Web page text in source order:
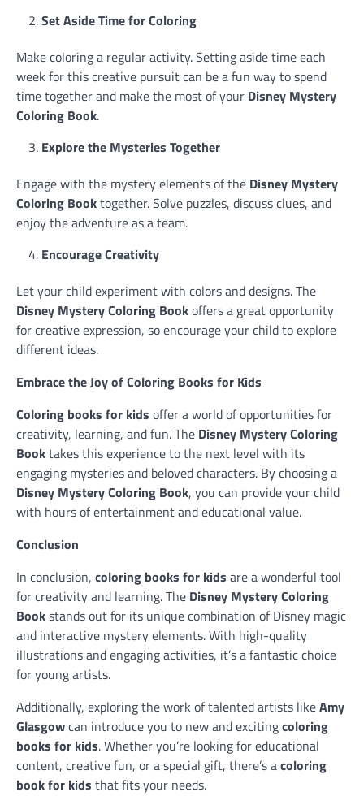
Set Aside Time for Coloring
Make coloring a regular activity. Setting aside time each
week for this creative pursuit can be a fun way to spend
time together and make the most of your Disney Mystery
Coloring Book.
Explore the Mysteries Together
Engage with the mystery elements of the Disney Mystery
Coloring Booktogether. Solve puzzles, discuss clues, and
enjoy the adventure as a team.
Encourage Creativity
Let your child experiment with colors and designs. The
Disney Mystery Coloring Bookoffers a great opportunity
for creative expression, so encourage your child to explore
different ideas.
Embrace the Joy of Coloring Books for Kids
Coloring books for kids offer a world of opportunities for
creativity, learning, and fun. The Disney Mystery Coloring
Booktakes this experience to the next level with its
engaging mysteries and beloved characters. By choosing a
Disney Mystery Coloring Book, you can provide your child
with hours of entertainment and educational value.
Conclusion
In conclusion, coloring books for kids are a wonderful tool
for creativity and learning. The Disney Mystery Coloring
Bookstands out for its unique combination of Disney magic
and interactive mystery elements. With high-quality
illustrations and engaging activities, it’s a fantastic choice
for young artists.
Additionally, exploring the work of talented artists likeAmy
Glasgowcan introduce you to new and excitingcoloring
books for kids. Whether you’re looking for educational
content, creative fun, or a special gift, there’s acoloring
book for kids that fits your needs.